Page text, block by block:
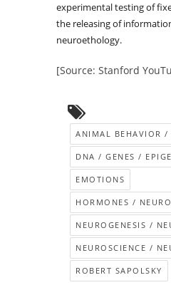
experimental testing of
the releasing of
neuroethology.
[Source: Stanford
ANIMAL BEHAVIOR /
DNA / GENES /
EMOTIONS
HORMONES /
NEUROGENESIS /
NEUROSCIENCE /
ROBERT SAPOLSKY